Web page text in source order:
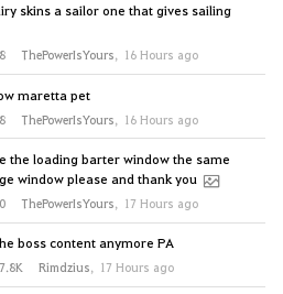
skins a sailor one that gives sailing
ThePowerIsYours, 16 Hours ago
maretta pet
ThePowerIsYours, 16 Hours ago
the loading barter window the same
window please and thank you
ThePowerIsYours, 17 Hours ago
boss content anymore PA
7.8K Rimdzius, 17 Hours ago